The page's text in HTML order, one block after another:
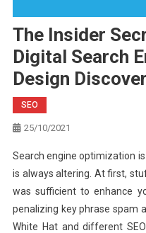
The Insider
Digital Search
Design
SEO
25/10/2021
Search engine optimization
is always altering. At first,
was sufficient to enhance
penalizing key phrase spam
White Hat and different